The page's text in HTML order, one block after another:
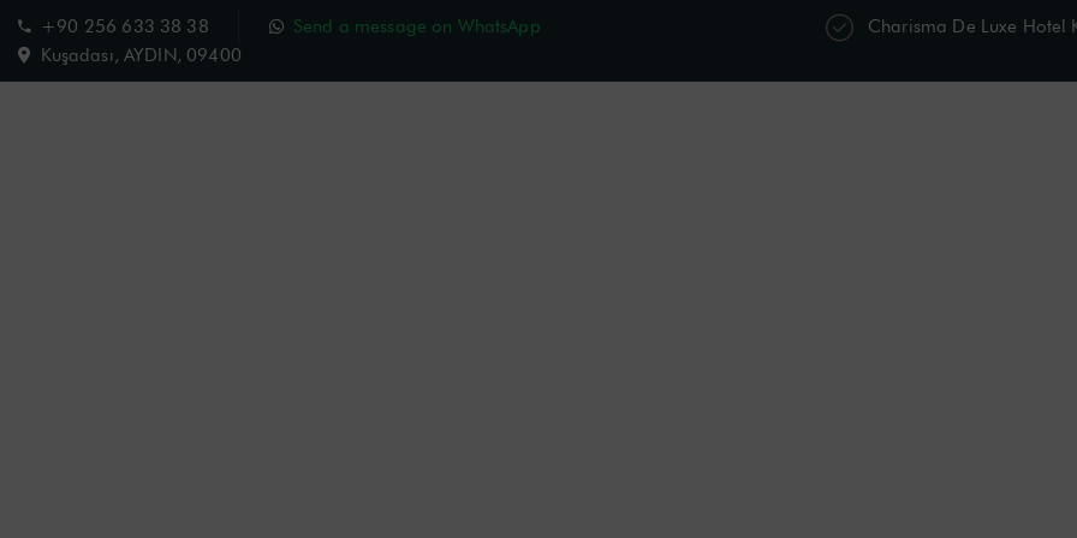
+90 256 633 38 38
Send a message on WhatsApp
Kuşadası, AYDIN, 09400
Charisma De Luxe Hotel